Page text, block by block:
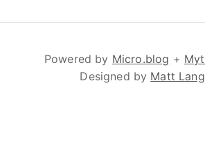
Powered by Micro.blog +
Designed by Matt